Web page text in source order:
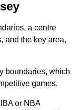
a centre
and the key area,
boundaries, which
games.
or NBA